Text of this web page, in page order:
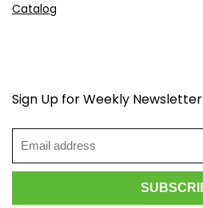
Catalog
Sign Up for Weekly Newsletter